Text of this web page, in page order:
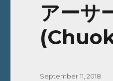
アーサ
Posted
September 11, 2018